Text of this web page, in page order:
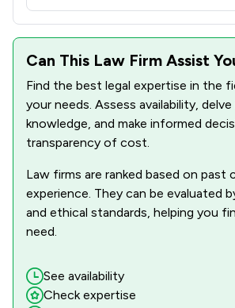
Can This Law Firm Assist
Find the best legal expertise in the
your needs. Assess availability,
knowledge, and make informed
transparency of cost.
Law firms are ranked based on past
experience. They can be evaluated
and ethical standards, helping you
need.
See availability
Check expertise